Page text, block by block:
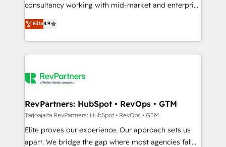
consultancy working with mid-market and enterprise
businesses. We go beyond implementation, shaping
the strategy, processes, and teams that turn
HubSpot into a genuine growth engine. Named
HubSpot's Global Partner of the Year in 2024,
worldwide, and with over 15 years in the ecosystem,
One company, one operating model, delivering
across offices and consulting teams in the UK, USA,
Canada, Germany, France, Belgium, Singapore, and
South Africa. Certified compliant with ISO/IEC
Elite4.9
RevPartners: HubSpot • RevOps • GTM
Tarjoajalta RevPartners: HubSpot • RevOps • GTM
Elite proves our experience. Our approach sets us
apart. We bridge the gap where most agencies fall